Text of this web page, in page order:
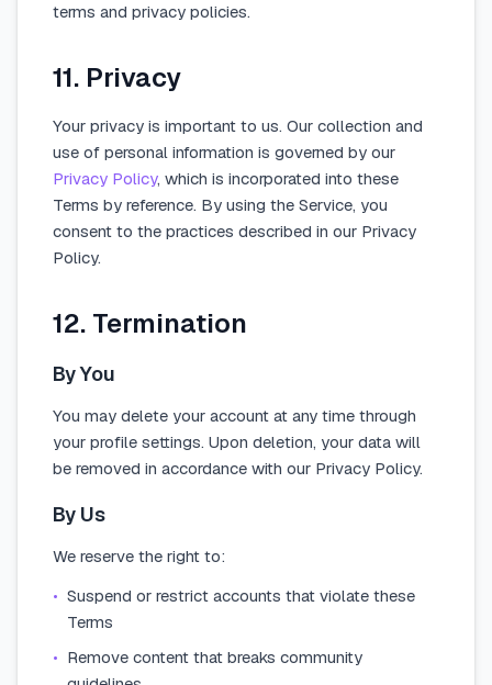
terms and privacy policies.
11. Privacy
Your privacy is important to us. Our collection and
use of personal information is governed by our
Privacy Policy, which is incorporated into these
Terms by reference. By using the Service, you
consent to the practices described in our Privacy
Policy.
12. Termination
By You
You may delete your account at any time through
your profile settings. Upon deletion, your data will
be removed in accordance with our Privacy Policy.
By Us
We reserve the right to:
• Suspend or restrict accounts that violate these
Terms
• Remove content that breaks community